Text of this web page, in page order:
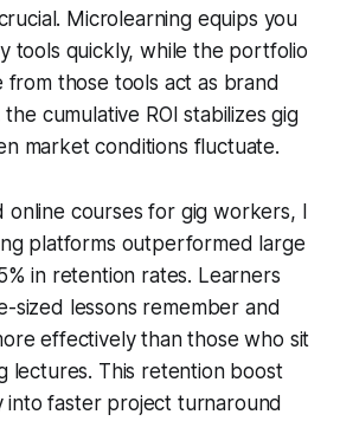
Microlearning equips you
tools quickly, while the portfolio
from those tools act as brand
cumulative ROI stabilizes gig
market conditions fluctuate.
online courses for gig workers, I
platforms outperformed large
in retention rates. Learners
sized lessons remember and
effectively than those who sit
lectures. This retention boost
into faster project turnaround